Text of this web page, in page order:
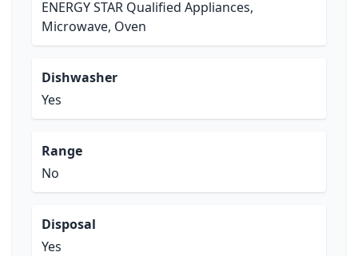
ENERGY STAR Qualified Appliances,
Microwave, Oven
Dishwasher
Yes
Range
No
Disposal
Yes